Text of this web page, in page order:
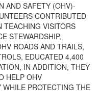
AND SAFETY (OHV)-
CONTRIBUTED
TEACHING VISITORS
STEWARDSHIP,
ROADS AND TRAILS,
EDUCATED 4,400
IN ADDITION, THEY
HELP OHV
WHILE PROTECTING THE